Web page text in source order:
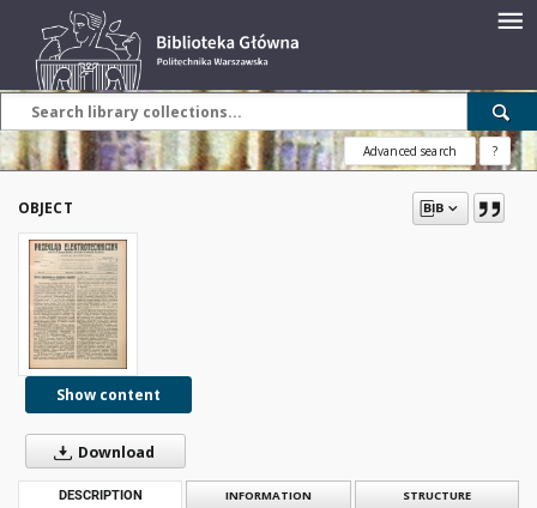
Advanced search ?
OBJECT
Show content
Download
DESCRIPTION INFORMATION STRUCTURE